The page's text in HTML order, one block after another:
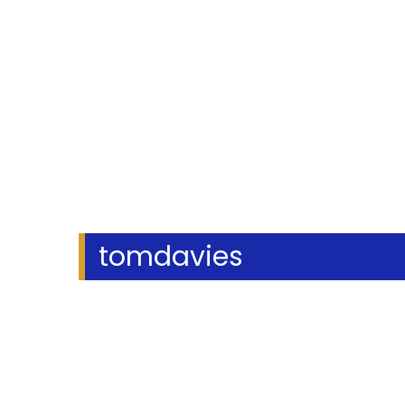
tomdavies